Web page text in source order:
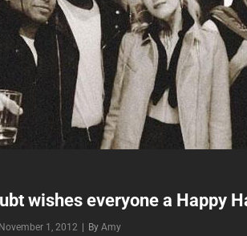
wishes everyone a Happy
November 1, 2012 ByByline
Amy